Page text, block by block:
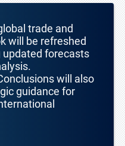
trade and
will be refreshed
updated forecasts
will also
guidance for